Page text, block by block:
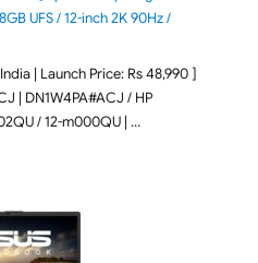
UFS / 12-inch 2K 90Hz /
| Launch Price: Rs 48,990 ]
| DN1W4PA#ACJ / HP
/ 12-m000QU | …
12 DN1W1PA,DN1W4PA 12-